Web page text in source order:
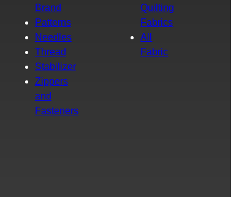
Brand
Patterns
Needles
Thread
Stabilizer
Zippers
and
Fasteners
Quilting
Fabrics
All
Fabric